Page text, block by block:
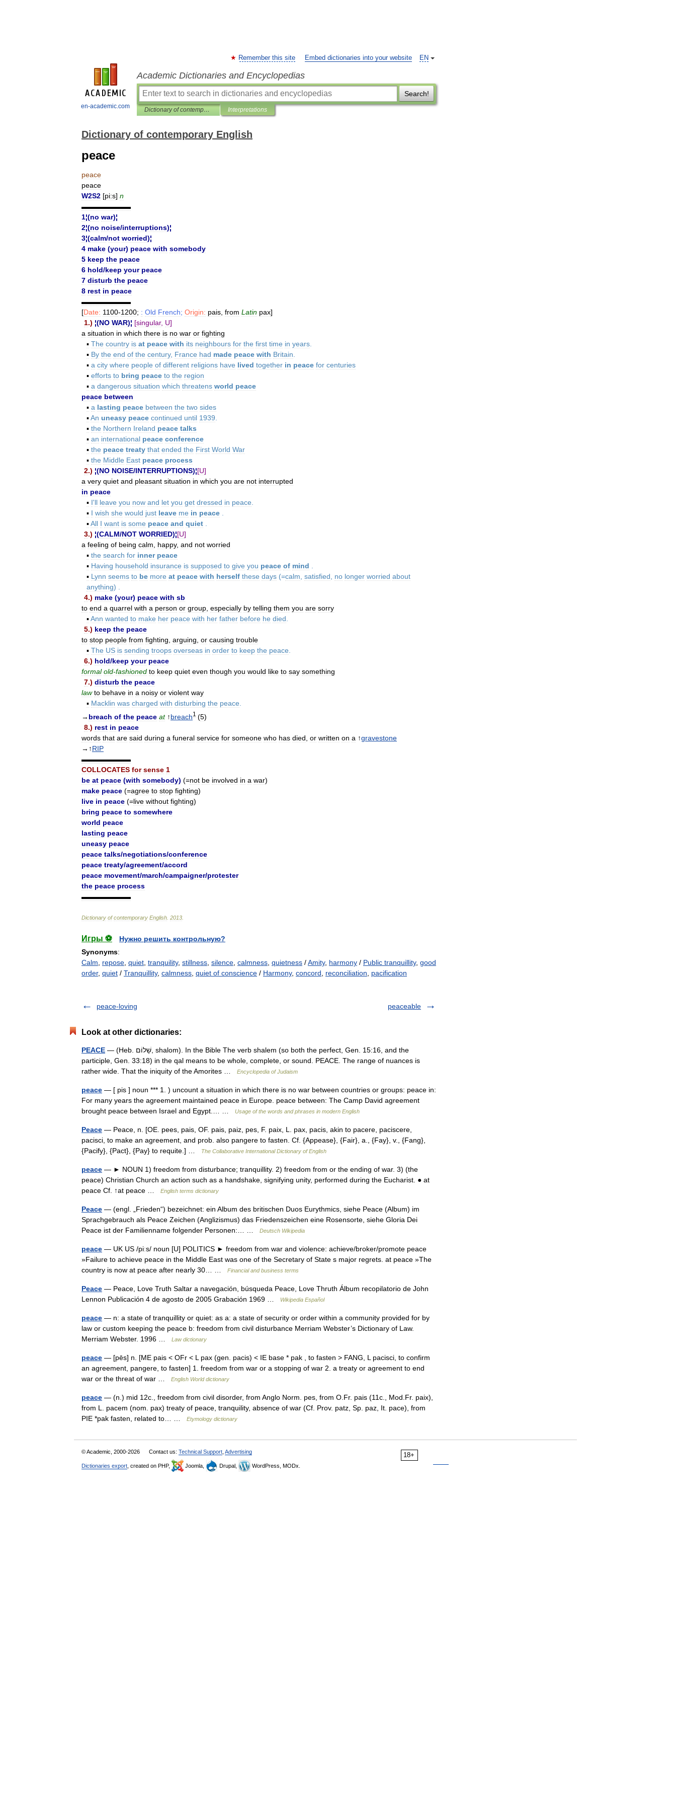
en-academic.com
EN
Remember this site Embed dictionaries into your website
Academic Dictionaries and Encyclopedias
Search!
Dictionary of contemporary English Interpretations
Dictionary of contemporary English
peace
peace
peace
W2S2 [pi:s] n
▬▬▬▬▬▬▬
1¦(no war)¦
2¦(no noise/interruptions)¦
3¦(calm/not worried)¦
4 make (your) peace with somebody
5 keep the peace
6 hold/keep your peace
7 disturb the peace
8 rest in peace
▬▬▬▬▬▬▬
[Date: 1100-1200; : Old French; Origin: pais from Latin pax]
1.) ¦(NO WAR)¦ [singular, U]
a situation in which there is no war or fighting
▪ The country is at peace with its neighbours for the first time in years
▪ By the end of the century, France had made peace with Britain
▪ a city where people of different religions have lived together in peace for centuries
▪ efforts to bring peace to the region
▪ a dangerous situation which threatens world peace
peace between
▪ a lasting peace between the two sides
▪An uneasy peace continued until 1939
▪ the Northern Ireland peace talks
▪ an international peace conference
▪ the peace treaty that ended the First World War
▪ the Middle East peace process
2.) ¦(NO NOISE/INTERRUPTIONS)¦[U]
a very quiet and pleasant situation in which you are not interrupted
in peace
▪ I'll leave you now and let you get dressed in peace
▪ I wish she would just leave me in peace
▪All I want is some peace and quiet
3.) ¦(CALM/NOT WORRIED)¦[U]
a feeling of being calm happy, and not worried
▪ the search for inner peace
▪ Having household insurance is supposed to give you peace of mind
▪ Lynn seems to be more at peace with herself these days (=calm satisfied no longer worried about
anything) .
4.) make (your) peace with sb
to end a quarrel with a person or group especially by telling them you are sorry
▪Ann wanted to make her peace with her father before he died
5.) keep the peace
to stop people from fighting arguing or causing trouble
▪ The US is sending troops overseas in order to keep the peace
6.) hold/keep your peace
formal old-fashioned to keep quiet even though you would like to say something
7.) disturb the peace
law to behave in a noisy or violent way
▪ Macklin was charged with disturbing the peace
→ breach of the peace at↑breach1 (5)
8.) rest in peace
words that are said during a funeral service for someone who has died or written on a ↑gravestone
→↑RIP
▬▬▬▬▬▬▬
COLLOCATES for sense 1
be at peace (with somebody) (=not be involved in a war)
make peace (=agree to stop fighting)
live in peace (=live without fighting)
bring peace to somewhere
world peace
lasting peace
uneasy peace
peace talks/negotiations/conference
peace treaty/agreement/accord
peace movement/march/campaigner/protester
the peace process
▬▬▬▬▬▬▬
Dictionary of contemporary English 2013
Игры ⚽
Нужно решить контрольную?
Synonyms:
Calm
repose quiet tranquility, stillness silence calmness quietness /Amity, harmony / Public tranquillity, good
order, quiet / Tranquillity, calmness quiet of conscience / Harmony, concord reconciliation pacification
peace-loving peaceable
Look at other dictionaries:
PEACE — (Heb. שָׁלוֹם, shalom). In the Bible The verb shalem (so both the perfect, Gen. 15:16, and the
participle, Gen. 33:18) in the qal means to be whole, complete, or sound. PEACE. The range of nuances is
rather wide. That the iniquity of the Amorites …
Encyclopedia of Judaism
peace — [ pis ] noun *** 1. ) uncount a situation in which there is no war between countries or groups: peace in:
For many years the agreement maintained peace in Europe. peace between: The Camp David agreement
brought peace between Israel and Egypt.… …
Usage of the words and phrases in modern English
Peace — Peace, n. [OE. pees, pais, OF. pais, paiz, pes, F. paix, L. pax, pacis, akin to pacere, paciscere,
pacisci, to make an agreement, and prob. also pangere to fasten. Cf. {Appease}, {Fair}, a., {Fay}, v., {Fang},
{Pacify}, {Pact}, {Pay} to requite.] …
The Collaborative International Dictionary of English
peace — ► NOUN 1) freedom from disturbance; tranquillity. 2) freedom from or the ending of war. 3) (the
peace) Christian Church an action such as a handshake, signifying unity, performed during the Eucharist. ● at
peace Cf. ↑at peace …
English terms dictionary
Peace — (engl. „Frieden“) bezeichnet: ein Album des britischen Duos Eurythmics, siehe Peace (Album) im
Sprachgebrauch als Peace Zeichen (Anglizismus) das Friedenszeichen eine Rosensorte, siehe Gloria Dei
Peace ist der Familienname folgender Personen:… …
Deutsch Wikipedia
peace — UK US /piːs/ noun [U] POLITICS ► freedom from war and violence: achieve/broker/promote peace
»Failure to achieve peace in the Middle East was one of the Secretary of State s major regrets. at peace »The
country is now at peace after nearly 30… …
Financial and business terms
Peace — Peace, Love Truth Saltar a navegación, búsqueda Peace, Love Thruth Álbum recopilatorio de John
Lennon Publicación 4 de agosto de 2005 Grabación 1969 …
Wikipedia Español
peace — n: a state of tranquillity or quiet: as a: a state of security or order within a community provided for by
law or custom keeping the peace b: freedom from civil disturbance Merriam Webster’s Dictionary of Law.
Merriam Webster. 1996 …
Law dictionary
peace — [pēs] n. [ME pais < OFr < L pax (gen. pacis) < IE base * pak , to fasten > FANG, L pacisci, to confirm
an agreement, pangere, to fasten] 1. freedom from war or a stopping of war 2. a treaty or agreement to end
war or the threat of war …
English World dictionary
peace — (n.) mid 12c., freedom from civil disorder, from Anglo Norm. pes, from O.Fr. pais (11c., Mod.Fr. paix),
from L. pacem (nom. pax) treaty of peace, tranquility, absence of war (Cf. Prov. patz, Sp. paz, It. pace), from
PIE *pak fasten, related to… …
Etymology dictionary
18+
© Academic, 2000-2026 Contact us: Technical Support Advertising
Dictionaries export , created on PHP, Joomla, Drupal, WordPress, MODx.